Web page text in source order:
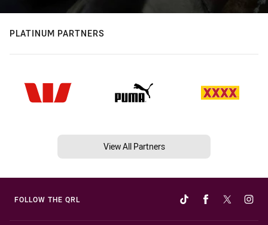
PLATINUM PARTNERS
View All Partners
FOLLOW THE QRL